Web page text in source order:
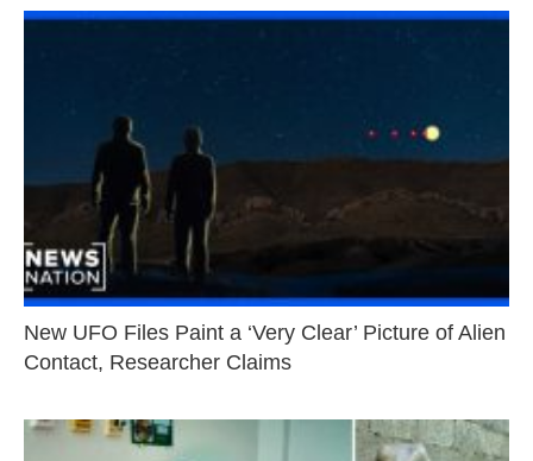
New UFO Files Paint a ‘Very Clear’ Picture of Alien
Contact, Researcher Claims